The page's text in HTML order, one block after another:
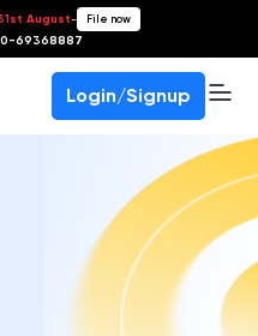
August- File now
69368887
Login/Signup